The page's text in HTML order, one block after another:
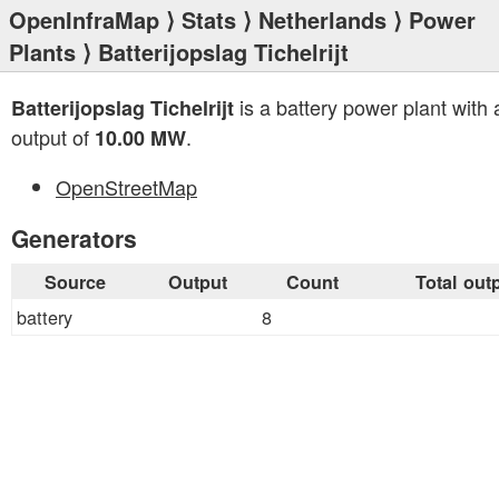
OpenInfraMap ⟩ Stats ⟩ Netherlands ⟩ Power
Plants ⟩ Batterijopslag Tichelrijt
Batterijopslag Tichelrijt is a battery power plant with
output of 10.00 MW.
OpenStreetMap
Generators
Source Output Count Total
battery 8